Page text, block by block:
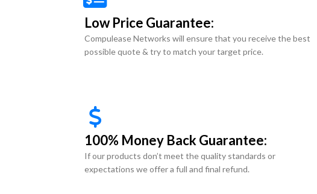
Low Price Guarantee:
Compulease Networks will ensure that you receive the best
possible quote & try to match your target price.
100% Money Back Guarantee:
If our products don’t meet the quality standards or
expectations we offer a full and final refund.